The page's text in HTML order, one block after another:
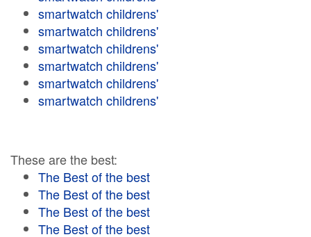
smartwatch childrens'
smartwatch childrens'
smartwatch childrens'
smartwatch childrens'
smartwatch childrens'
smartwatch childrens'
These are the best:
The Best of the best
The Best of the best
The Best of the best
The Best of the best